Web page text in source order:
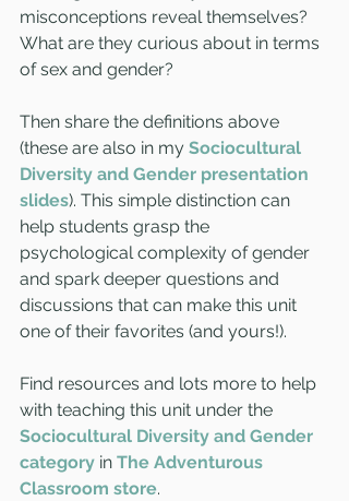
misconceptions reveal themselves?
What are they curious about in terms
of sex and gender?
Then share the definitions above
(these are also in my Sociocultural
Diversity and Gender presentation
slides). This simple distinction can
help students grasp the
psychological complexity of gender
and spark deeper questions and
discussions that can make this unit
one of their favorites (and yours!).
Find resources and lots more to help
with teaching this unit under the
Sociocultural Diversity and Gender
category in The Adventurous
Classroom store.